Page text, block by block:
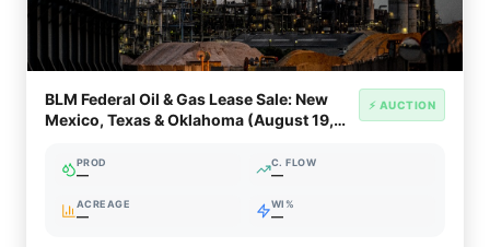
BLM Federal Oil & Gas Lease Sale: New
Mexico, Texas & Oklahoma (August 19,
⚡ AUCTION
PROD
—
C. FLOW
—
ACREAGE
—
WI%
—